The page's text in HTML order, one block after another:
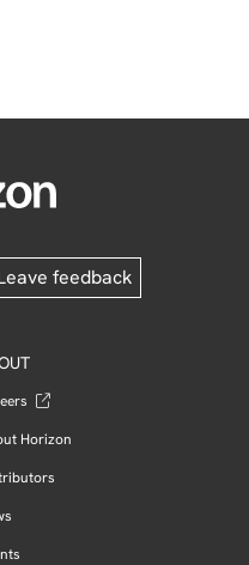
feedback
Horizon